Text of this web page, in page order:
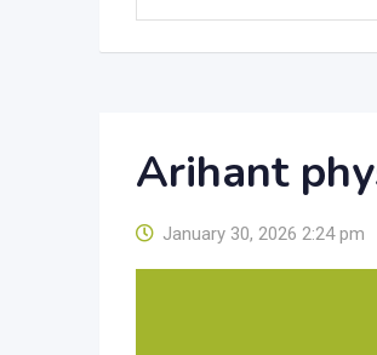
Arihant
January 30, 2026 2:24 pm